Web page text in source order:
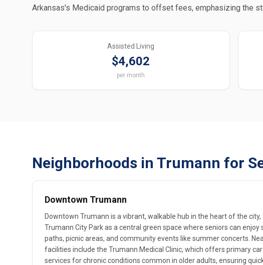
Arkansas's Medicaid programs to offset fees, emphasizing the
Assisted Living
$4,602
per month
Neighborhoods in Trumann for
Downtown Trumann
Downtown Trumann is a vibrant, walkable hub in the heart of the
Trumann City Park as a central green space where seniors can enjoy
paths, picnic areas, and community events like summer concerts.
facilities include the Trumann Medical Clinic, which offers primary
services for chronic conditions common in older adults, ensuring